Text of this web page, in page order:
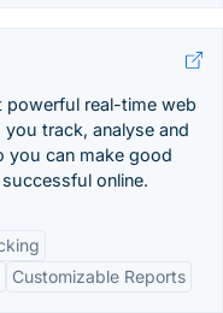
powerful real-time web
track, analyse and
you can make good
online.
Customizable Reports